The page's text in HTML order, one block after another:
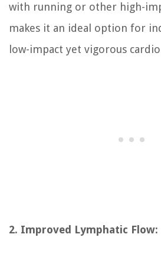
with running or other high-
makes it an ideal option for
low-impact yet vigorous cardio
2. Improved Lymphatic Flow: